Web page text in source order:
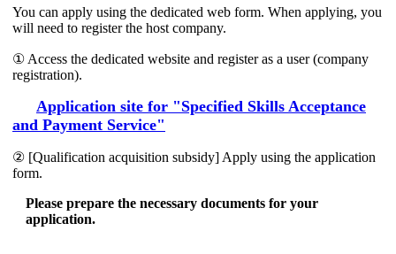
You can apply using the dedicated web form. When applying, you
will need to register the host company.
① Access the dedicated website and register as a user (company
registration).
Application site for "Specified Skills Acceptance
and Payment Service"
② [Qualification acquisition subsidy] Apply using the application
form.
Please prepare the necessary documents for your
application.